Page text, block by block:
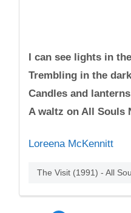
I can see lights in
Trembling in the
Candles and
A waltz on All Souls
Loreena McKennitt
The Visit (1991) - All